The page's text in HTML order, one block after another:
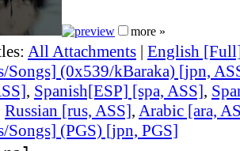
more »
All Attachments | English
Songs] (0x539/kBaraka) [jpn,
, Spanish[ESP] [spa, ASS],
Russian [rus, ASS], Arabic [ara,
Songs] (PGS) [jpn, PGS]